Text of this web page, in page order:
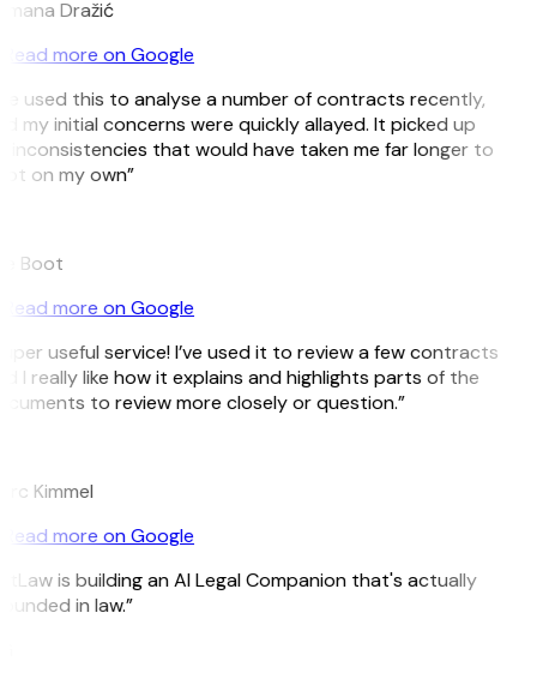
Dražić
Read more on Google
used this to analyse a number of contracts recently,
my initial concerns were quickly allayed. It picked up
inconsistencies that would have taken me far longer to
on my own”
Boot
Read more on Google
useful service! I’ve used it to review a few contracts
I really like how it explains and highlights parts of the
to review more closely or question.”
Kimmel
Read more on Google
is building an AI Legal Companion that's actually
in law.”